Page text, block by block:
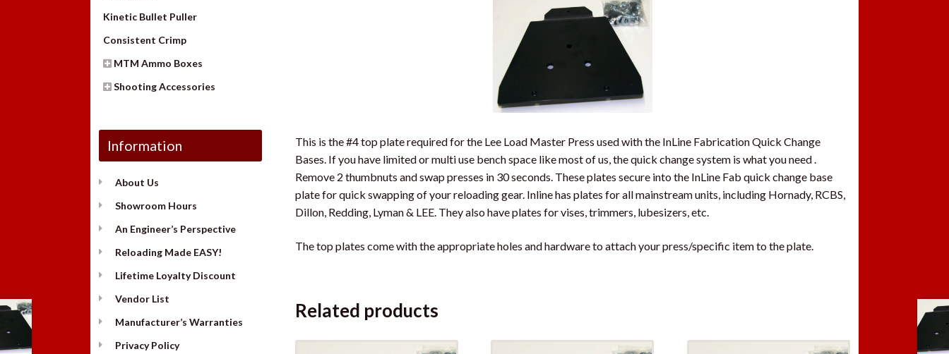
This is the #4 top plate required for the Lee Load Master Press used with the InLine Fabrication Quick Change
Bases. If you have limited or multi use bench space like most of us, the quick change system is what you need .
Remove 2 thumbnuts and swap presses in 30 seconds. These plates secure into the InLine Fab quick change base
plate for quick swapping of your reloading gear. Inline has plates for all mainstream units, including Hornady, RCBS,
Dillon, Redding, Lyman & LEE. They also have plates for vises, trimmers, lubesizers, etc.
The top plates come with the appropriate holes and hardware to attach your press/specific item to the plate.
Related products
Kinetic Bullet Puller
Consistent Crimp
MTM Ammo Boxes
Shooting Accessories
Information
About Us
Showroom Hours
An Engineer’s Perspective
Reloading Made EASY!
Lifetime Loyalty Discount
Vendor List
Manufacturer’s Warranties
Privacy Policy